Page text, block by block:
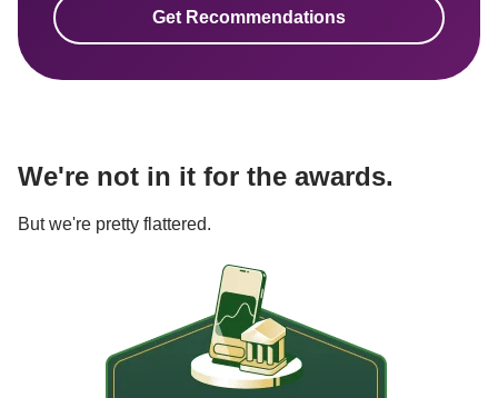
Get Recommendations
We're not in it for the awards.
But we're pretty flattered.